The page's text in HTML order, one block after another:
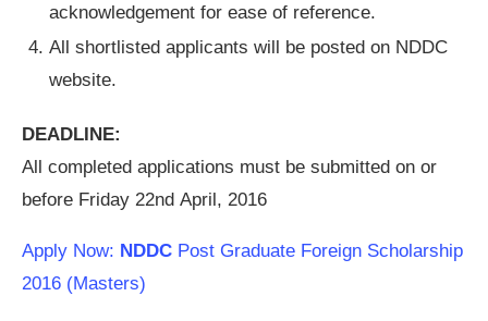
acknowledgement for ease of reference.
All shortlisted applicants will be posted on NDDC
website.
DEADLINE:
All completed applications must be submitted on or
before Friday 22nd April, 2016
Apply Now: NDDC Post Graduate Foreign Scholarship
2016 (Masters)